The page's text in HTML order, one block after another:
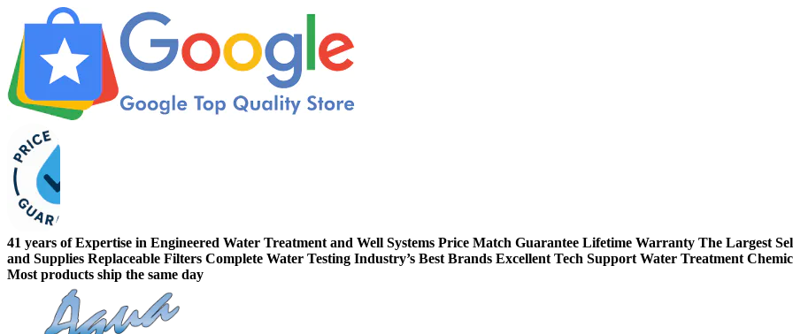
41 years of Expertise in Engineered Water Treatment and Well Systems Price Match Guarantee Lifetime Warranty The Largest
and Supplies Replaceable Filters Complete Water Testing Industry’s Best Brands Excellent Tech Support Water Treatment
Most products ship the same day